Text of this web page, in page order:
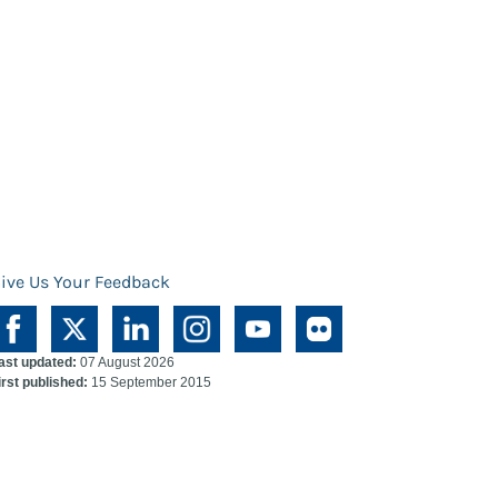
Us Your Feedback
updated: 07 August 2026
published: 15 September 2015